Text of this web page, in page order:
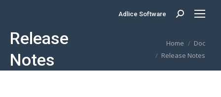
Adlice Software Search:
Release
Notes
Home
Doc
Release Notes